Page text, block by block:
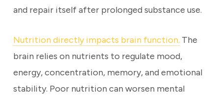
and repair itself after prolonged substance use.
Nutrition directly impacts brain function. The
brain relies on nutrients to regulate mood,
energy, concentration, memory, and emotional
stability. Poor nutrition can worsen mental